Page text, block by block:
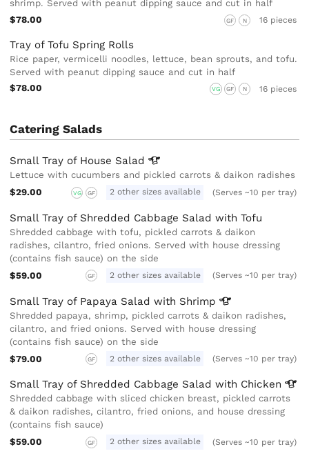
shrimp. Served with peanut dipping sauce and cut in half
$78.00
GF N 16 pieces
Tray of Tofu Spring Rolls
Rice paper, vermicelli noodles, lettuce, bean sprouts, and tofu.
Served with peanut dipping sauce and cut in half
$78.00
VG GF N 16 pieces
Catering Salads
Small Tray of House Salad
Lettuce with cucumbers and pickled carrots & daikon radishes
$29.00
VG GF 2 other sizes available (Serves ~10 per tray)
Small Tray of Shredded Cabbage Salad with Tofu
Shredded cabbage with tofu, pickled carrots & daikon
radishes, cilantro, fried onions. Served with house dressing
(contains fish sauce) on the side
$59.00
GF 2 other sizes available (Serves ~10 per tray)
Small Tray of Papaya Salad with Shrimp
Shredded papaya, shrimp, pickled carrots & daikon radishes,
cilantro, and fried onions. Served with house dressing
(contains fish sauce) on the side
$79.00
GF 2 other sizes available (Serves ~10 per tray)
Small Tray of Shredded Cabbage Salad with Chicken
Shredded cabbage with sliced chicken breast, pickled carrots
& daikon radishes, cilantro, fried onions, and house dressing
(contains fish sauce)
$59.00
GF 2 other sizes available (Serves ~10 per tray)